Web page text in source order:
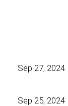
Sep 27, 2024
Sep 25, 2024